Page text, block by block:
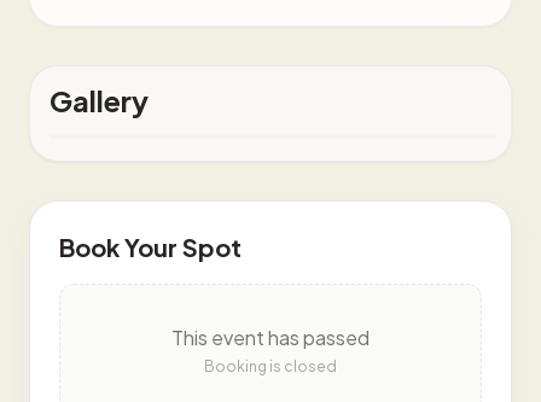
Gallery
Book Your Spot
This event has passed
Booking is closed